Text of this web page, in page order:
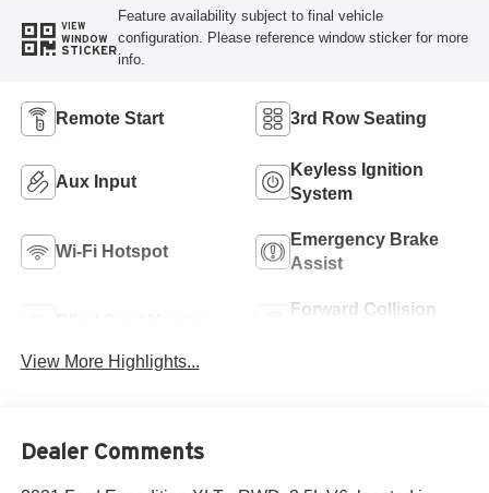
VIEW
WINDOW
STICKER
Feature availability subject to final vehicle
configuration. Please reference window sticker for more
info.
Remote Start 3rd Row Seating
Aux Input
Keyless Ignition
System
Wi-Fi Hotspot
Emergency Brake
Assist
Forward Collision
View More Highlights...
Dealer Comments